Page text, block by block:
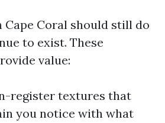
Coral should still do
to exist. These
value:
register textures that
you notice with what